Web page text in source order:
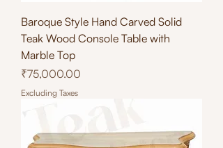
Baroque Style Hand Carved Solid
Teak Wood Console Table with
Marble Top
Price
₹75,000.00
Excluding Taxes